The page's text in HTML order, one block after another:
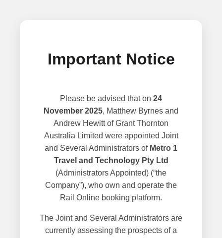
Important Notice
Please be advised that on 24
November 2025, Matthew Byrnes and
Andrew Hewitt of Grant Thornton
Australia Limited were appointed Joint
and Several Administrators of Metro 1
Travel and Technology Pty Ltd
(Administrators Appointed) (“the
Company”), who own and operate the
Rail Online booking platform.
The Joint and Several Administrators are
currently assessing the prospects of a